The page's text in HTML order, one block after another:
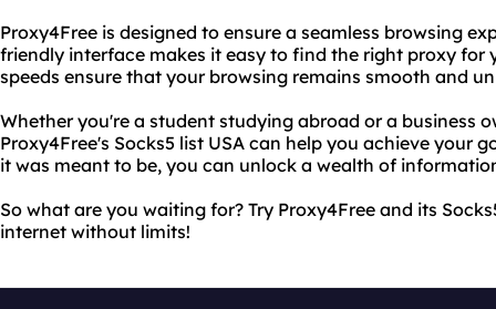
Proxy4Free is designed to ensure a seamless browsing
friendly interface makes it easy to find the right proxy for
speeds ensure that your browsing remains smooth and
Whether you're a student studying abroad or a business
Proxy4Free's Socks5 list USA can help you achieve your
it was meant to be, you can unlock a wealth of
So what are you waiting for? Try Proxy4Free and its
internet without limits!